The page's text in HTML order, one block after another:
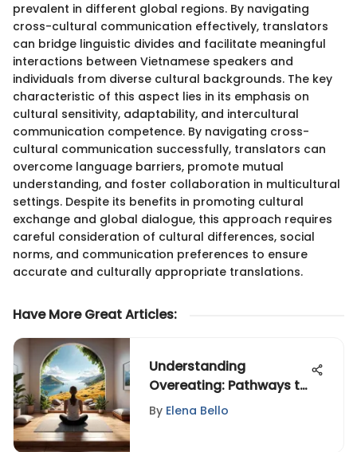
prevalent in different global regions. By navigating
cross-cultural communication effectively, translators
can bridge linguistic divides and facilitate meaningful
interactions between Vietnamese speakers and
individuals from diverse cultural backgrounds. The key
characteristic of this aspect lies in its emphasis on
cultural sensitivity, adaptability, and intercultural
communication competence. By navigating cross-
cultural communication successfully, translators can
overcome language barriers, promote mutual
understanding, and foster collaboration in multicultural
settings. Despite its benefits in promoting cultural
exchange and global dialogue, this approach requires
careful consideration of cultural differences, social
norms, and communication preferences to ensure
accurate and culturally appropriate translations.
Have More Great Articles:
Understanding
Overeating: Pathways to
Recovery
By Elena Bello